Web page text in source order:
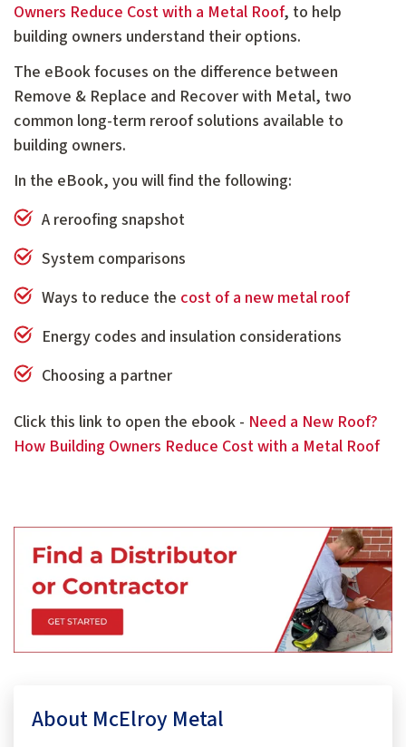
Owners Reduce Cost with a Metal Roof, to help
building owners understand their options.
The eBook focuses on the difference between
Remove & Replace and Recover with Metal, two
common long-term reroof solutions available to
building owners.
In the eBook, you will find the following:
A reroofing snapshot
System comparisons
Ways to reduce the cost of a new metal roof
Energy codes and insulation considerations
Choosing a partner
Click this link to open the ebook - Need a New Roof?
How Building Owners Reduce Cost with a Metal Roof
About McElroy Metal